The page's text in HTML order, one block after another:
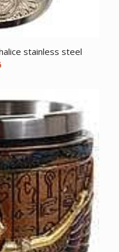
stainless steel